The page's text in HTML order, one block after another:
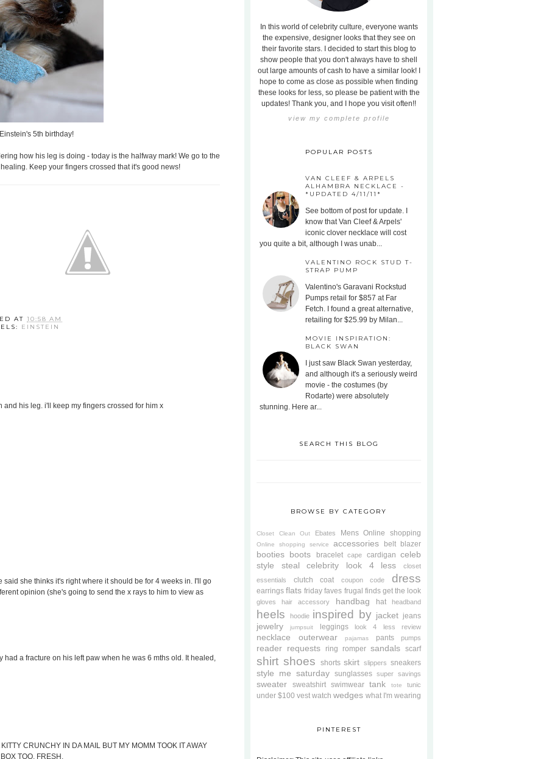
5th birthday!
how his leg is doing - today is the halfway mark! We go to the
Keep your fingers crossed that it's good news!
AT 10:58 AM
EINSTEIN
his leg. i'll keep my fingers crossed for him x
said she thinks it's right where it should be for 4 weeks in. I'll go
opinion (she's going to send the x rays to him to view as
a fracture on his left paw when he was 6 mths old. It healed,
CRUNCHY IN DA MAIL BUT MY MOMM TOOK IT AWAY
TOO, FRESH.
In this world of celebrity culture, everyone wants
the expensive, designer looks that they see on
their favorite stars. I decided to start this blog to
show people that you don't always have to shell
out large amounts of cash to have a similar look! I
hope to come as close as possible when finding
these looks for less, so please be patient with the
updates! Thank you, and I hope you visit often!!
view my complete profile
POPULAR POSTS
VAN CLEEF & ARPELS
ALHAMBRA NECKLACE -
*UPDATED 4/11/11*
See bottom of post for update. I
know that Van Cleef & Arpels'
iconic clover necklace will cost
you quite a bit, although I was unab...
VALENTINO ROCK STUD T-
STRAP PUMP
Valentino's Garavani Rockstud
Pumps retail for $857 at Far
Fetch. I found a great alternative,
retailing for $25.99 by Milan...
MOVIE INSPIRATION:
BLACK SWAN
I just saw Black Swan yesterday,
and although it's a seriously weird
movie - the costumes (by
Rodarte) were absolutely
stunning. Here ar...
SEARCH THIS BLOG
BROWSE BY CATEGORY
Closet Clean Out Ebates Mens Online shopping
Online shopping service accessories belt blazer
booties boots bracelet cape cardigan celeb
style steal
celebrity look 4 less
closet
essentials
clutch coat coupon code dress
earrings flats friday faves frugal finds get the look
gloves hair accessory handbag hat headband
heels hoodie inspired by jacket jeans
jewelry jumpsuit leggings look 4 less review
necklace outerwear pajamas pants pumps
reader requests ring romper sandals scarf
shirt shoes shorts skirt slippers sneakers
style me saturday sunglasses super savings
sweater sweatshirt swimwear tank tote tunic
under $100 vest watch wedges what I'm wearing
PINTEREST